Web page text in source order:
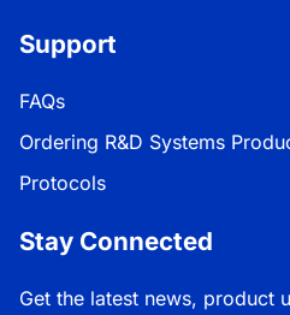
Support
FAQs
Ordering R&D Systems
Protocols
Stay Connected
Get the latest news, product